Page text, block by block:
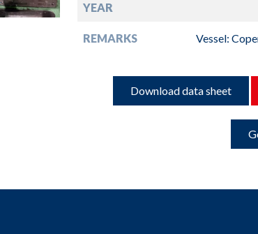
YEAR
REMARKS Vessel:
Download data sheet